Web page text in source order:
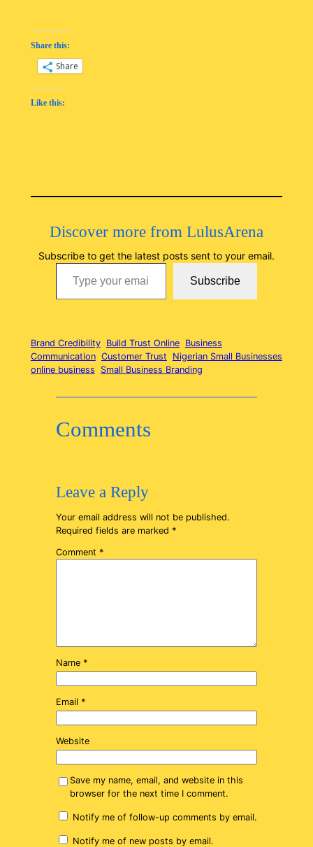
Share this:
Share
Like this:
Discover more from LulusArena
Subscribe to get the latest posts sent to your email.
Type your email…
Subscribe
Brand Credibility Build Trust Online
Business
Communication Customer Trust
Nigerian Small Businesses
online business
Small Business Branding
Comments
Leave a Reply
Your email address will not be published.
Required fields are marked *
Comment *
Name *
Email *
Website
Save my name, email, and website in this
browser for the next time I comment.
Notify me of follow-up comments by email.
Notify me of new posts by email.